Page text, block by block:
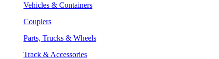
Vehicles & Containers
Couplers
Parts, Trucks & Wheels
Track & Accessories